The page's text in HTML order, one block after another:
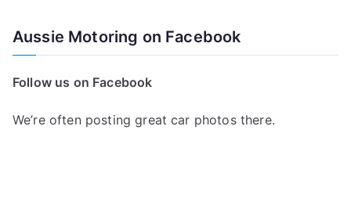
Aussie Motoring on Facebook
Follow us on Facebook
We’re often posting great car photos there.